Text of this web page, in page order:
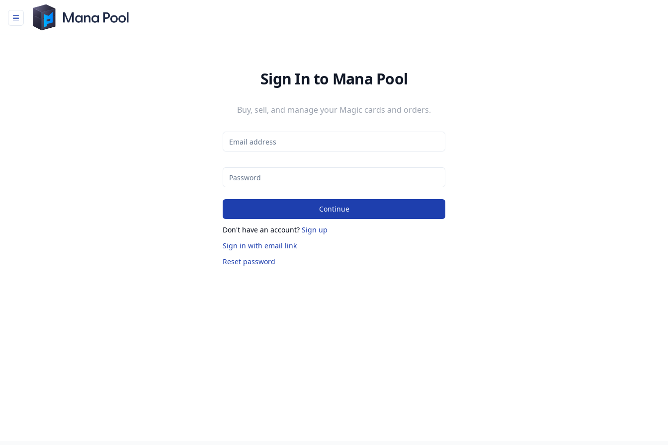
Mana Pool
Sign In to Mana Pool
Buy, sell, and manage your Magic cards and orders.
Continue
Don't have an account? Sign up
Sign in with email link
Reset password